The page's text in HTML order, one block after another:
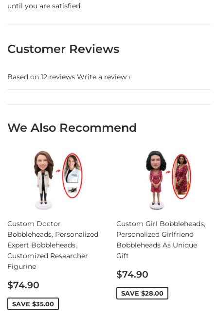
until you are satisfied.
Customer Reviews
Based on 12 reviews Write a review
We Also Recommend
Custom Doctor
Bobbleheads, Personalized
Expert Bobbleheads,
Customized Researcher
Figurine
Sale
price
$74.90
SAVE $35.00
Custom Girl Bobbleheads,
Personalized Girlfriend
Bobbleheads As Unique
Gift
Sale
price
$74.90
SAVE $28.00